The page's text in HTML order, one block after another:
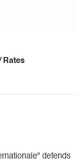
Rates
defends